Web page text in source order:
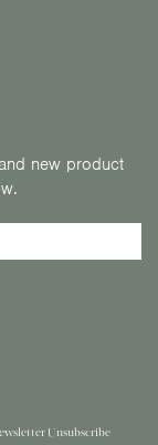
new product
Unsubscribe